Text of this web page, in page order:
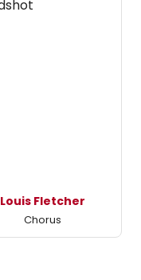
Louis Fletcher
Chorus